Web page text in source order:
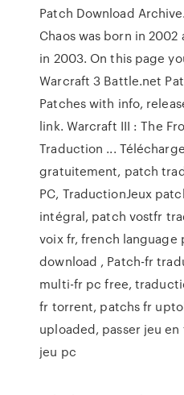
Patch Download
Chaos was born in 2002
in 2003. On this page
Warcraft 3 Battle.net
Patches with info,
link. Warcraft III : The
Traduction ...
gratuitement, patch
PC, TraductionJeux
intégral, patch vostfr
voix fr, french
download , Patch-fr
multi-fr pc free,
fr torrent, patchs fr
uploaded, passer jeu
jeu pc